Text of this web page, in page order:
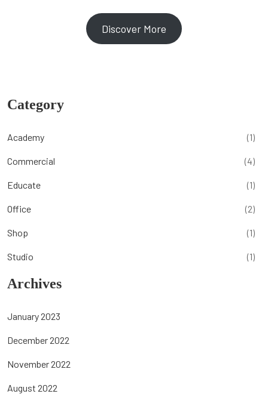
Discover More
Category
Academy (1)
Commercial (4)
Educate (1)
Office (2)
Shop (1)
Studio (1)
Archives
January 2023
December 2022
November 2022
August 2022